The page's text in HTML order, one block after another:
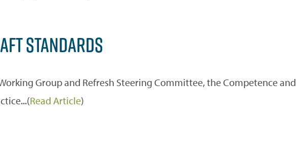
STANDARDS
Group and Refresh Steering Committee, the Competence and
Read Article)